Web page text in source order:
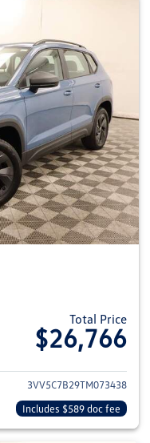
Total Price
$26,766
details for 2026
3VV5C7B29TM073438
Includes $589 doc fee